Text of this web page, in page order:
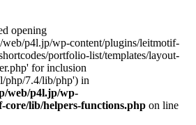
opening
web/p4l.jp/wp-content/plugins/leitmotif-
portfolio-list/templates/layout-
for inclusion
php/7.4/lib/php') in
web/p4l.jp/wp-
core/lib/helpers-functions.php on line